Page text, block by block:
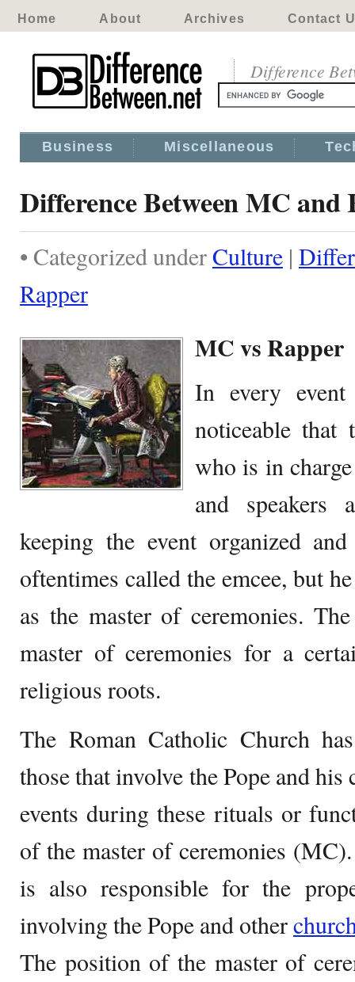
Home About Archives Contact
Difference
Business Miscellaneous
Difference Between MC and
• Categorized underCulture |
Rapper
MC vs Rapper
In every
noticeable that
who is in
and speakers
keeping the event organized
oftentimes called the emcee, but
as the master of ceremonies.
master of ceremonies for a
religious roots.
The Roman Catholic Church
those that involve the Pope and
events during these rituals or
of the master of ceremonies
is also responsible for the
involving the Pope and other
The position of the master of